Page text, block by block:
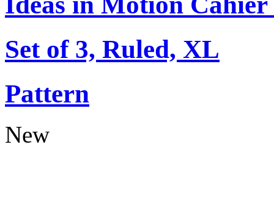
Set of 3, Ruled, XL
Pattern
New